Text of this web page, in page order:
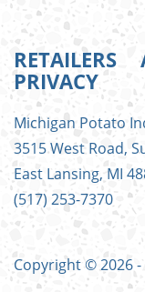
FOOTER
MENU
RETAILERS
PRIVACY
Michigan Potato
3515 West Road,
East Lansing, MI
(517) 253-7370
Copyright © 2026 -